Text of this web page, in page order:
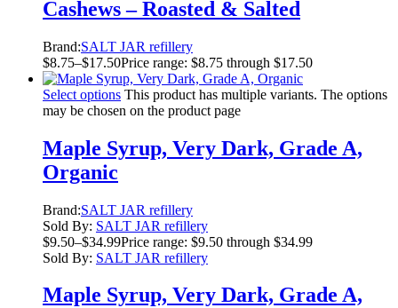
Cashews – Roasted & Salted
Brand:SALT JAR refillery
$8.75–$17.50Price range: $8.75 through $17.50
Select options This product has multiple variants. The options
may be chosen on the product page
Maple Syrup, Very Dark, Grade A,
Organic
Brand:SALT JAR refillery
Sold By: SALT JAR refillery
$9.50–$34.99Price range: $9.50 through $34.99
Sold By: SALT JAR refillery
Maple Syrup, Very Dark, Grade A,